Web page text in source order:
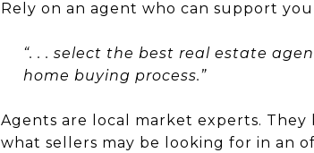
Rely on an agent who can support
“. . . select the best real estate
home buying process.”
Agents are local market experts.
what sellers may be looking for in an